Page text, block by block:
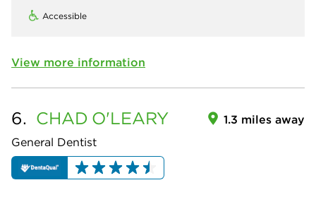
Accessible
View more information
6. CHAD O'LEARY
General Dentist
1.3 miles away